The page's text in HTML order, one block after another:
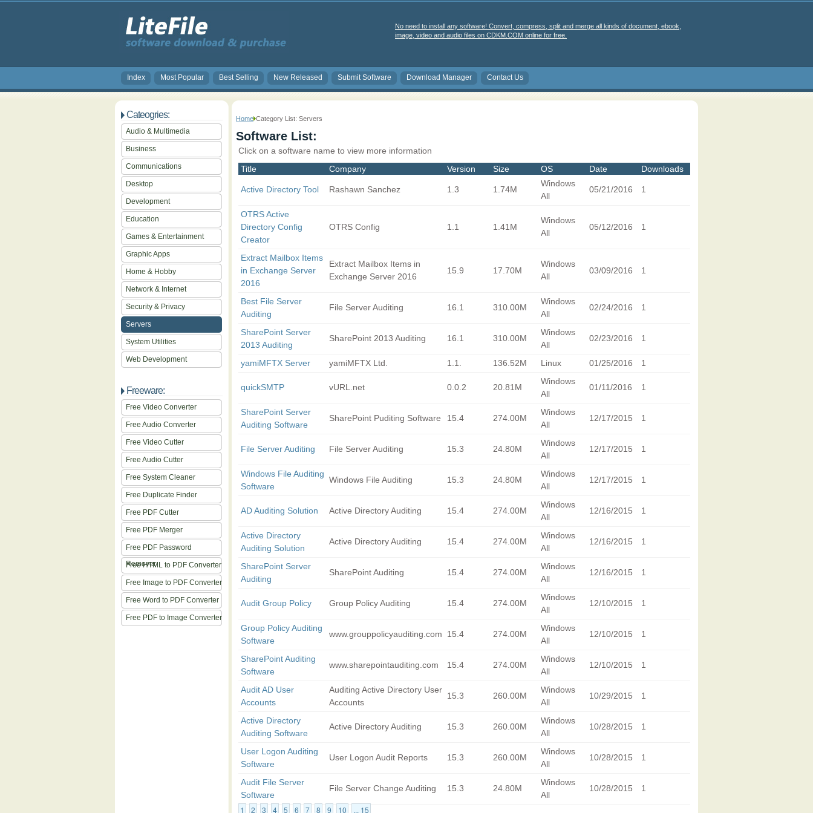
No need to install any software! Convert, compress, split and merge all kinds of document, ebook,
image, video and audio files on CDKM.COM online for free.
Index Most Popular Best Selling New Released Submit Software Download Manager Contact Us
Cateogries:
Audio & Multimedia
Business
Communications
Desktop
Development
Education
Games & Entertainment
Graphic Apps
Home & Hobby
Network & Internet
Security & Privacy
Servers
System Utilities
Web Development
Freeware:
Free Video Converter
Free Audio Converter
Free Video Cutter
Free Audio Cutter
Free System Cleaner
Free Duplicate Finder
Free PDF Cutter
Free PDF Merger
Free PDF Password
Remover
Free HTML to PDF Converter
Free Image to PDF Converter
Free Word to PDF Converter
Free PDF to Image Converter
Home Category List: Servers
Software List:
Click on a software name to view more information
Title
Company Version Size OS Date Downloads
Active Directory Tool Rashawn Sanchez 1.3 1.74M
Windows
All
05/21/2016 1
OTRS Active
Directory Config
Creator
OTRS Config 1.1 1.41M
Windows
All
05/12/2016 1
Extract Mailbox Items
in Exchange Server
2016
Extract Mailbox Items in
Exchange Server 2016
15.9 17.70M
Windows
All
03/09/2016 1
Best File Server
Auditing
File Server Auditing 16.1 310.00M
Windows
All
02/24/2016 1
SharePoint Server
2013 Auditing
SharePoint 2013 Auditing 16.1 310.00M
Windows
All
02/23/2016 1
yamiMFTX Server yamiMFTX Ltd. 1.1. 136.52M Linux 01/25/2016 1
quickSMTP vURL.net 0.0.2 20.81M
Windows
All
01/11/2016 1
SharePoint Server
Auditing Software
SharePoint Puditing Software 15.4 274.00M
Windows
All
12/17/2015 1
File Server Auditing File Server Auditing 15.3 24.80M
Windows
All
12/17/2015 1
Windows File Auditing
Software
Windows File Auditing 15.3 24.80M
Windows
All
12/17/2015 1
AD Auditing Solution Active Directory Auditing 15.4 274.00M
Windows
All
12/16/2015 1
Active Directory
Auditing Solution
Active Directory Auditing 15.4 274.00M
Windows
All
12/16/2015 1
SharePoint Server
Auditing
SharePoint Auditing 15.4 274.00M
Windows
All
12/16/2015 1
Audit Group Policy Group Policy Auditing 15.4 274.00M
Windows
All
12/10/2015 1
Group Policy Auditing
Software
www.grouppolicyauditing.com 15.4 274.00M
Windows
All
12/10/2015 1
SharePoint Auditing
Software
www.sharepointauditing.com 15.4 274.00M
Windows
All
12/10/2015 1
Audit AD User
Accounts
Auditing Active Directory User
Accounts
15.3 260.00M
Windows
All
10/29/2015 1
Active Directory
Auditing Software
Active Directory Auditing 15.3 260.00M
Windows
All
10/28/2015 1
User Logon Auditing
Software
User Logon Audit Reports 15.3 260.00M
Windows
All
10/28/2015 1
Audit File Server
Software
File Server Change Auditing 15.3 24.80M
Windows
All
10/28/2015 1
1 2 3 4 5 6 7 8 9 10 ... 15